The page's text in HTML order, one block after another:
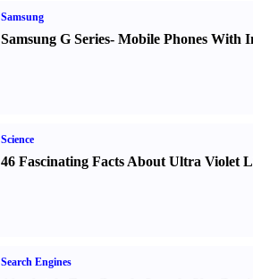
Samsung
Samsung G Series- Mobile Phones With
Science
46 Fascinating Facts About Ultra Violet
Search Engines